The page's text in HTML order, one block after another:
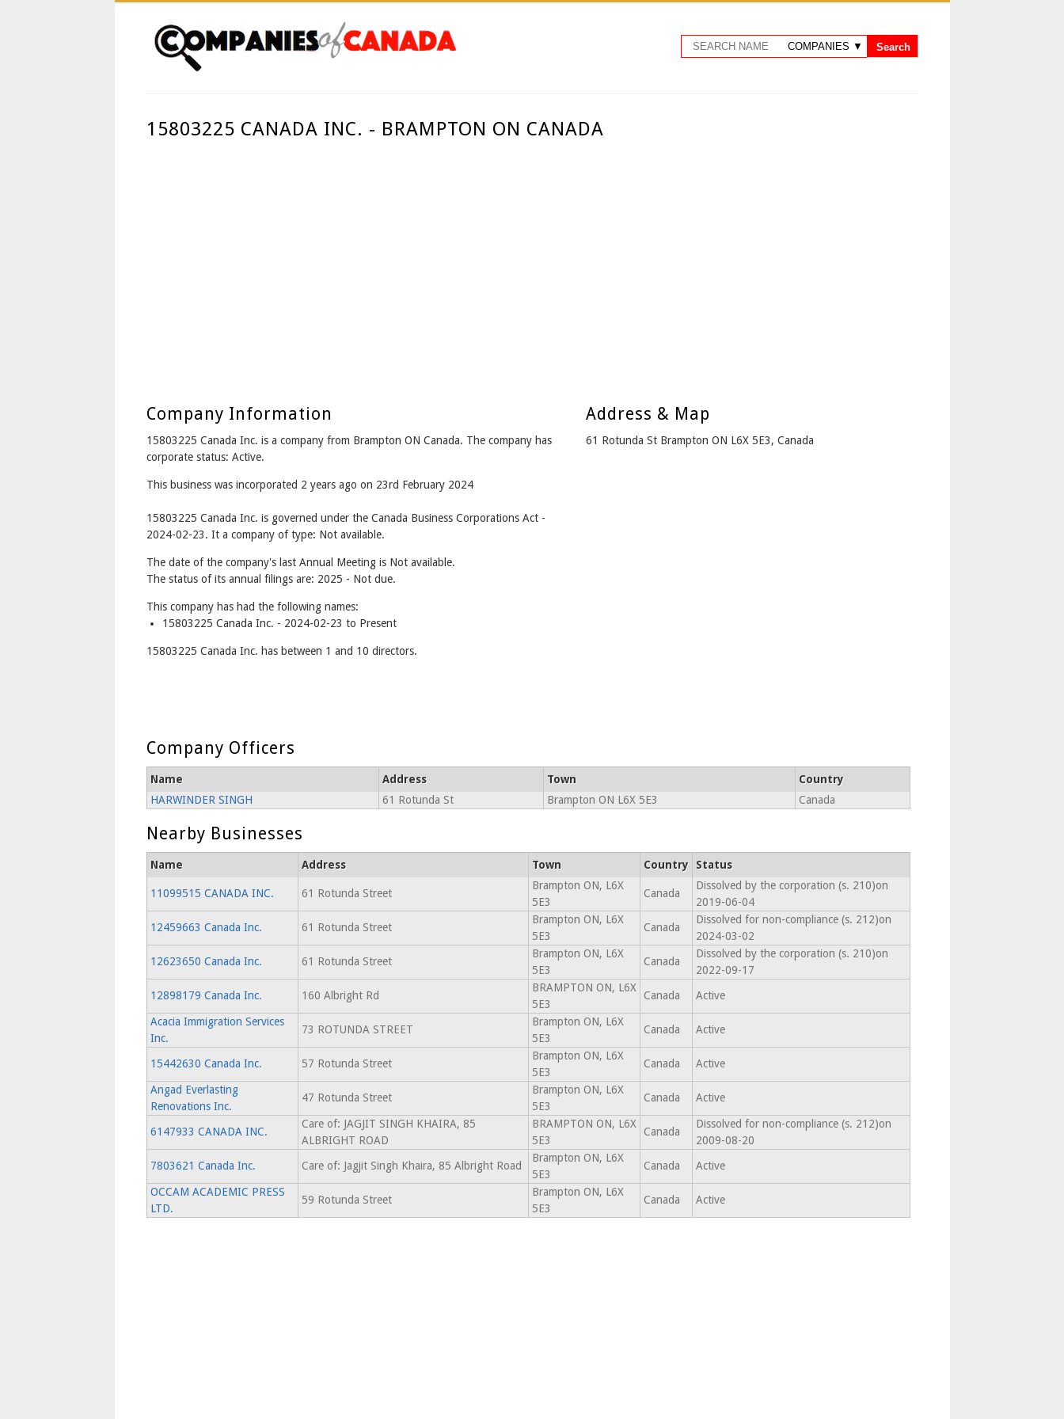
15803225 CANADA INC. - BRAMPTON ON CANADA
Company Information
15803225 Canada Inc. is a company from Brampton ON Canada. The company has
corporate status: Active.
This business was incorporated 2 years ago on 23rd February 2024
15803225 Canada Inc. is governed under the Canada Business Corporations Act -
2024-02-23. It a company of type: Not available.
The date of the company's last Annual Meeting is Not available.
The status of its annual filings are: 2025 - Not due.
This company has had the following names:
15803225 Canada Inc. - 2024-02-23 to Present
15803225 Canada Inc. has between 1 and 10 directors.
Address & Map
61 Rotunda St Brampton ON L6X 5E3, Canada
Company Officers
Name Address Town
Country
HARWINDER SINGH
61 Rotunda St Brampton ON L6X 5E3 Canada
Nearby Businesses
Name Address Town Country Status
11099515 CANADA INC. 61 Rotunda Street
Brampton ON, L6X
5E3
Canada
Dissolved by the corporation (s. 210)on
2019-06-04
12459663 Canada Inc.
61 Rotunda Street
Brampton ON, L6X
5E3
Canada
Dissolved for non-compliance (s. 212)on
2024-03-02
12623650 Canada Inc.
61 Rotunda Street
Brampton ON, L6X
5E3
Canada
Dissolved by the corporation (s. 210)on
2022-09-17
12898179 Canada Inc.
160 Albright Rd
BRAMPTON ON, L6X
5E3
Canada Active
Acacia Immigration Services
Inc.
73 ROTUNDA STREET
Brampton ON, L6X
5E3
Canada Active
15442630 Canada Inc. 57 Rotunda Street
Brampton ON, L6X
5E3
Canada Active
Angad Everlasting
Renovations Inc.
47 Rotunda Street
Brampton ON, L6X
5E3
Canada Active
6147933 CANADA INC.
Care of: JAGJIT SINGH KHAIRA, 85
ALBRIGHT ROAD
BRAMPTON ON, L6X
5E3
Canada
Dissolved for non-compliance (s. 212)on
2009-08-20
7803621 Canada Inc.
Care of: Jagjit Singh Khaira, 85 Albright Road
Brampton ON, L6X
5E3
Canada Active
OCCAM ACADEMIC PRESS
LTD.
59 Rotunda Street
Brampton ON, L6X
5E3
Canada Active